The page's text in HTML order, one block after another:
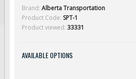
Solar Light Towers
Traffic Arrow Boards
Brand: Alberta Transportation
Product Code: SPT-1
Product viewed: 33331
AVAILABLE OPTIONS